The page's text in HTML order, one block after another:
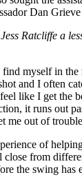
Dan
Ratcliffe a
find myself in
and I often
like I get the
it runs out
me out of
of
from
the swing has